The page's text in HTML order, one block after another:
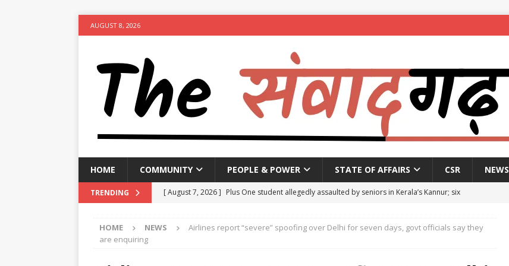
AUGUST 8, 2026
HOME COMMUNITY PEOPLE & POWER STATE OF AFFAIRS CSR NEWS
TRENDING [ August 7, 2026 ] Plus One student allegedly assaulted by seniors in Kerala’s Kannur; six
[ August 7, 2026 ] GBA to impose penalty of up to ₹1 lakh for Bengaluru plot owners not
HOME NEWS
Airlines report “severe” spoofing over Delhi for seven days, govt officials say they
are enquiring